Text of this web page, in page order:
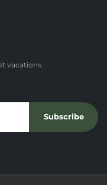
vacations.
Subscribe